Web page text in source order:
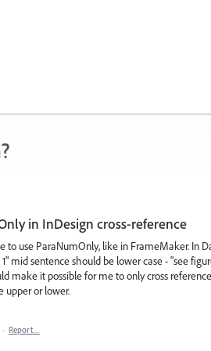
in InDesign cross-reference
to use ParaNumOnly, like in FrameMaker. In
mid sentence should be lower case - "see
make it possible for me to only cross
upper or lower.
· Report…